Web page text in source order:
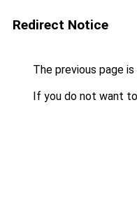
Redirect Notice
The previous page
If you do not want